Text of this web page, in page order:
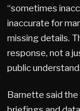
“sometimes
inaccurate for
missing details.
response, not a
public
Barnette said the